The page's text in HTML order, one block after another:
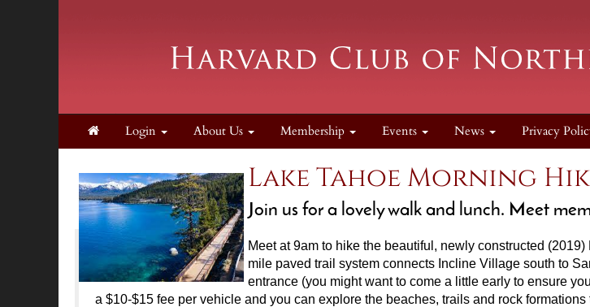
Login About Us Membership Events News Privacy
Lake Tahoe Morning
Join us for a lovely walk and lunch. Meet
Meet at 9am to hike the beautiful, newly constructed
mile paved trail system connects Incline Village south to
entrance (you might want to come a little early to ensure
a $10-$15 fee per vehicle and you can explore the beaches, trails and rock